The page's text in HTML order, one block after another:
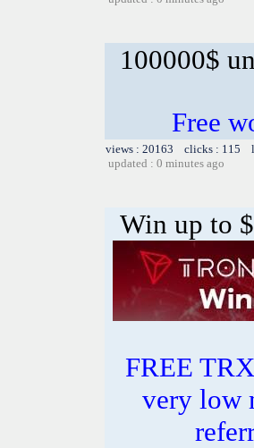
100000$
Free
views : 20163 clicks : 115
updated : 0 minutes ago
Win up to
FREE
very low